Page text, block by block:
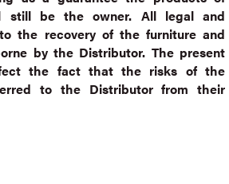
still be the owner. All legal and
the recovery of the furniture and
by the Distributor. The present
the fact that the risks of the
to the Distributor from their